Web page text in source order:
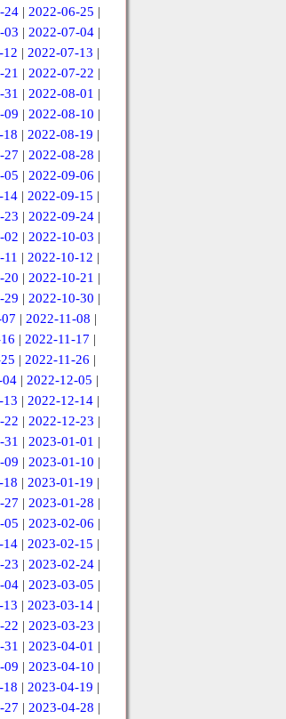
24| 2022-06-25 |
03 | 2022-07-04|
12 | 2022-07-13 |
21 | 2022-07-22 |
31 | 2022-08-01 |
09 | 2022-08-10 |
18 | 2022-08-19 |
27 | 2022-08-28 |
05 | 2022-09-06 |
14 | 2022-09-15 |
23 | 2022-09-24|
02 | 2022-10-03 |
11 | 2022-10-12 |
20 | 2022-10-21 |
29 | 2022-10-30 |
| 2022-11-08 |
| 2022-11-17 |
| 2022-11-26 |
| 2022-12-05 |
13 | 2022-12-14 |
22 | 2022-12-23 |
31 | 2023-01-01 |
09 | 2023-01-10 |
18 | 2023-01-19 |
27 | 2023-01-28 |
05 | 2023-02-06 |
14 | 2023-02-15 |
23 | 2023-02-24|
04| 2023-03-05 |
13 | 2023-03-14 |
22 | 2023-03-23 |
31 | 2023-04-01 |
09 | 2023-04-10 |
18 | 2023-04-19 |
27 | 2023-04-28 |